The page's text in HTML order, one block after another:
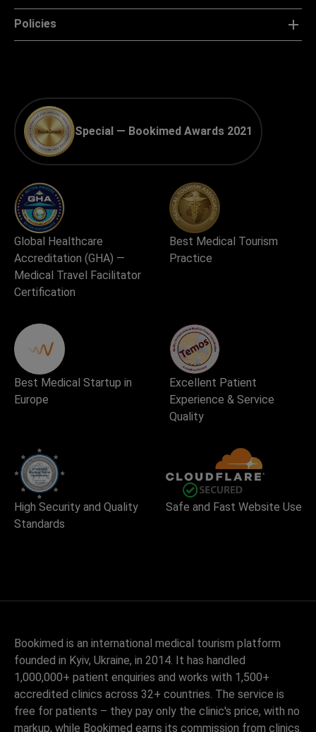
Policies
Special — Bookimed Awards 2021
Global Healthcare
Accreditation (GHA) —
Medical Travel Facilitator
Certification
Best Medical Tourism
Practice
Best Medical Startup in
Europe
Excellent Patient
Experience & Service
Quality
High Security and Quality
Standards
Safe and Fast Website Use
Bookimed is an international medical tourism platform
founded in Kyiv, Ukraine, in 2014. It has handled
1,000,000+ patient enquiries and works with 1,500+
accredited clinics across 32+ countries. The service is
free for patients – they pay only the clinic's price, with no
markup, while Bookimed earns its commission from clinics.